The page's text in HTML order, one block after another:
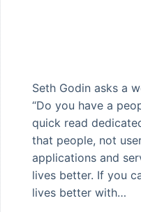
Seth Godin asks a
“Do you have a
quick read
that people, not
applications and
lives better. If you
lives better with…